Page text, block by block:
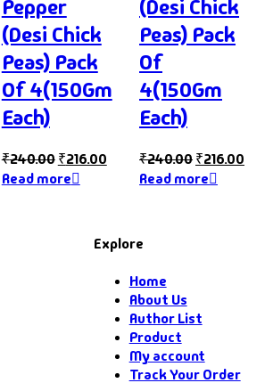
Pepper
(Desi Chick
Peas) Pack
Of 4(150Gm
Each)
₹240.00 ₹216.00
Read more
(Desi Chick
Peas) Pack
Of
4(150Gm
Each)
₹240.00₹216.00
Read more
Explore
Home
About Us
Author List
Product
My account
Track Your Order